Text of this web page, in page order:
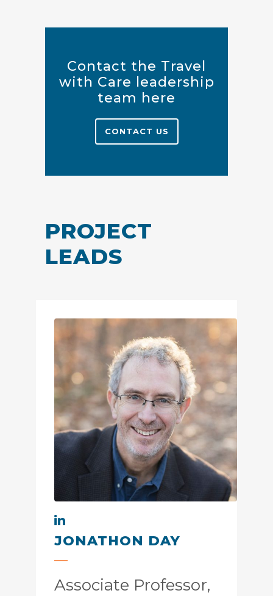
Contact the Travel
with Care leadership
team here
CONTACT US
PROJECT
LEADS
JONATHON DAY
Associate Professor,